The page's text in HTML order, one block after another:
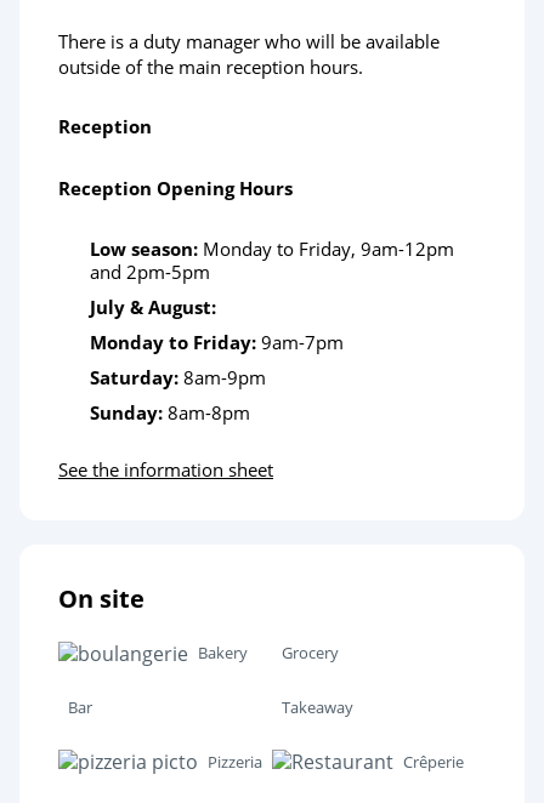
There is a duty manager who will be available
outside of the main reception hours.
Reception
Reception Opening Hours
Low season: Monday to Friday, 9am-12pm
and 2pm-5pm
July & August:
Monday to Friday: 9am-7pm
Saturday: 8am-9pm
Sunday: 8am-8pm
See the information sheet
On site
Bakery Grocery
Bar Takeaway
Pizzeria Crêperie